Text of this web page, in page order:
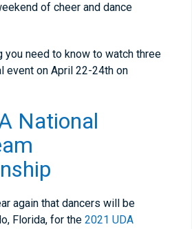
of cheer and dance
you need to know to watch three
event on April 22-24th on
National
again that dancers will be
Florida, for the 2021 UDA